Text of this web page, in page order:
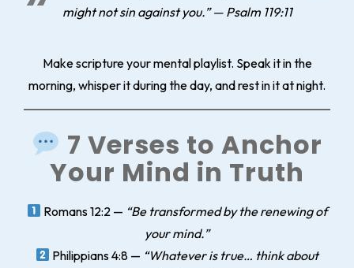
might not sin against you.” — Psalm 119:11
Make scripture your mental playlist. Speak it in the
morning, whisper it during the day, and rest in it at night.
7 Verses to Anchor
Your Mind in Truth
Romans 12:2 — “Be transformed by the renewing of
your mind.”
Philippians 4:8 — “Whatever is true… think about